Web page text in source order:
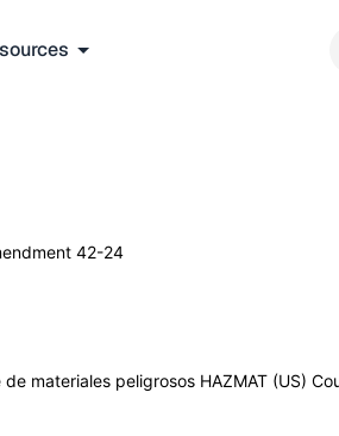
42-24
materiales peligrosos HAZMAT (US)